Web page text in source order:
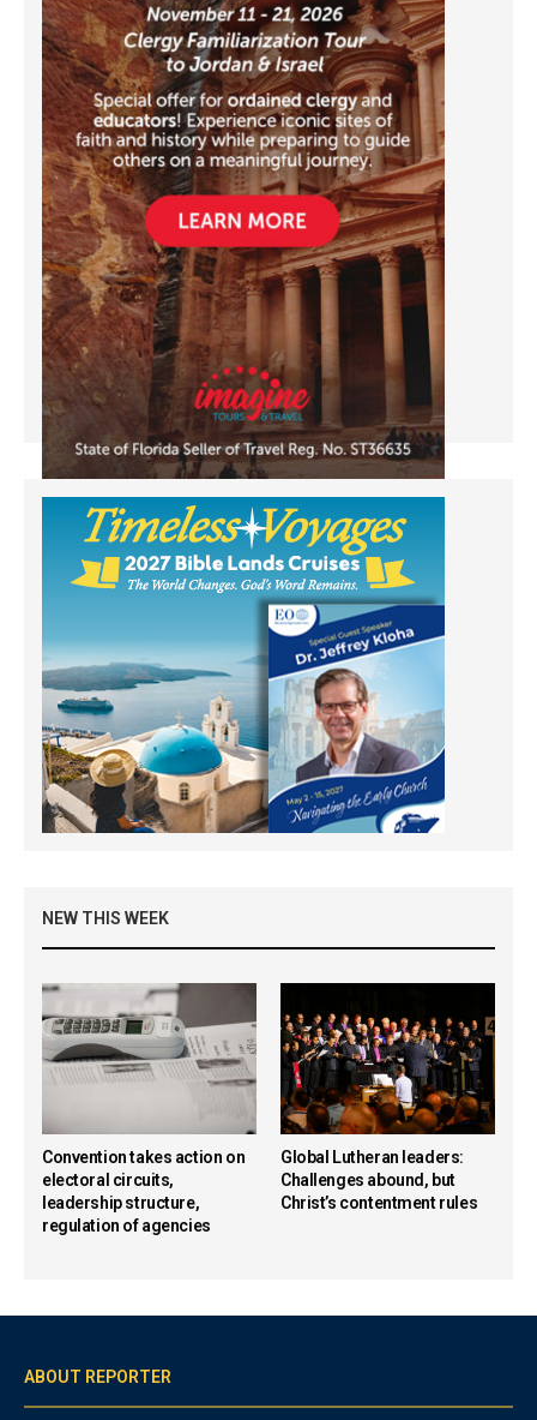
NEW THIS WEEK
Convention takes action on
electoral circuits,
leadership structure,
regulation of agencies
Global Lutheran leaders:
Challenges abound, but
Christ’s contentment rules
ABOUT REPORTER